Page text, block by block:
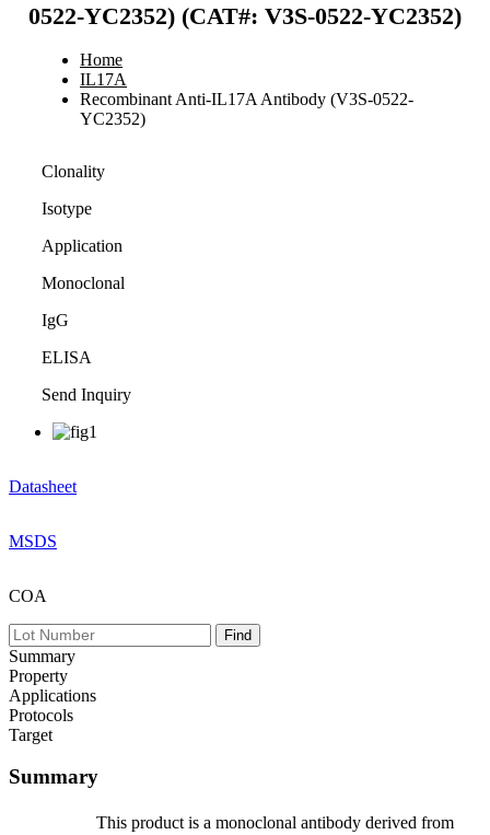
0522-YC2352) (CAT#: V3S-0522-YC2352)
Home
IL17A
Recombinant Anti-IL17A Antibody (V3S-0522-
YC2352)
Clonality
Isotype
Application
Monoclonal
IgG
ELISA
Send Inquiry
Datasheet
MSDS
COA
Summary
Property
Applications
Protocols
Target
Summary
This product is a monoclonal antibody derived from